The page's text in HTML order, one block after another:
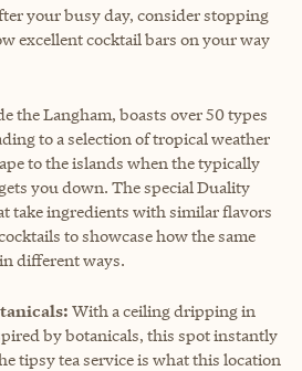
your busy day, consider stopping
excellent cocktail bars on your way
the Langham, boasts over 50 types
to a selection of tropical weather
to the islands when the typically
you down. The special Duality
take ingredients with similar flavors
to showcase how the same
different ways.
With a ceiling dripping in
by botanicals, this spot instantly
tipsy tea service is what this location